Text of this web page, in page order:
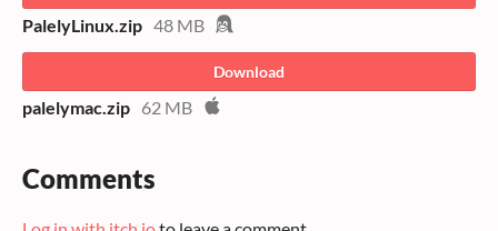
PalelyLinux.zip 48 MB
Download
palelymac.zip 62 MB
Comments